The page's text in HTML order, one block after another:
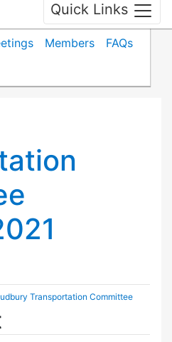
Quick Links
Members
FAQs
Transportation Committee